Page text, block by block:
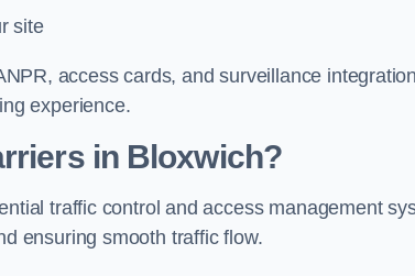
site
access cards, and surveillance
experience.
in Bloxwich?
traffic control and access management
ensuring smooth traffic flow.